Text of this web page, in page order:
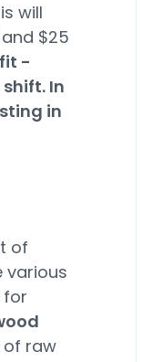
will
$25
-
In
in
of
various
for
of raw